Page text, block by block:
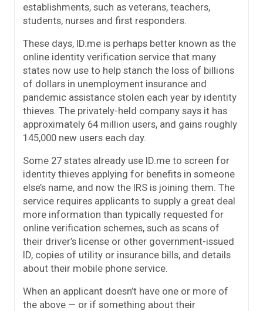
establishments, such as veterans, teachers,
students, nurses and first responders.
These days, ID.me is perhaps better known as the
online identity verification service that many
states now use to help stanch the loss of billions
of dollars in unemployment insurance and
pandemic assistance stolen each year by identity
thieves. The privately-held company says it has
approximately 64 million users, and gains roughly
145,000 new users each day.
Some 27 states already use ID.me to screen for
identity thieves applying for benefits in someone
else’s name, and now the IRS is joining them. The
service requires applicants to supply a great deal
more information than typically requested for
online verification schemes, such as scans of
their driver’s license or other government-issued
ID, copies of utility or insurance bills, and details
about their mobile phone service.
When an applicant doesn’t have one or more of
the above — or if something about their